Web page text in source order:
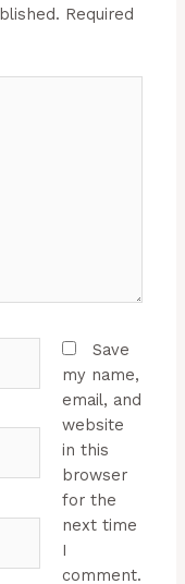
Required
Save
my name,
email, and
website
in this
browser
for the
next time
I
comment.